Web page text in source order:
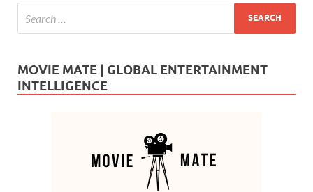
MOVIE MATE | GLOBAL ENTERTAINMENT
INTELLIGENCE